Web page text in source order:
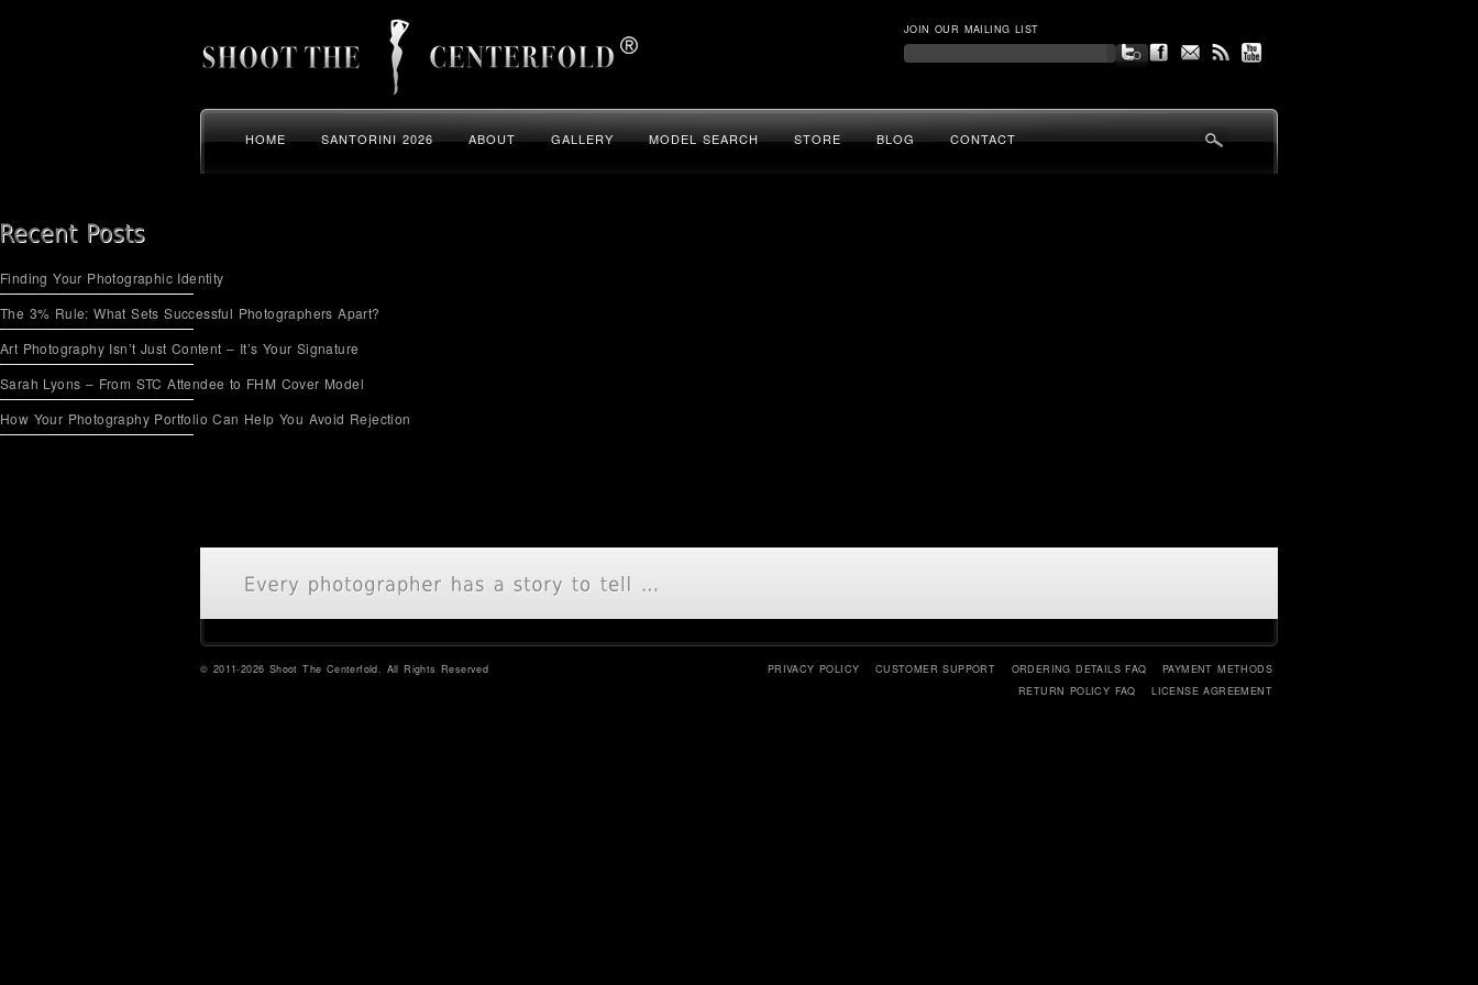
JOIN OUR MAILING LIST
HOME SANTORINI 2026 ABOUT GALLERY MODEL SEARCH STORE BLOG CONTACT
Finding Your Photographic Identity
The 3% Rule: What Sets Successful Photographers Apart?
Art Photography Isn’t Just Content – It’s Your Signature
Sarah Lyons – From STC Attendee to FHM Cover Model
How Your Photography Portfolio Can Help You Avoid Rejection
© 2011-2026 Shoot The Centerfold. All Rights Reserved PRIVACY POLICY CUSTOMER SUPPORT ORDERING DETAILS FAQ
PAYMENT METHODS
RETURN POLICY FAQ
LICENSE AGREEMENT